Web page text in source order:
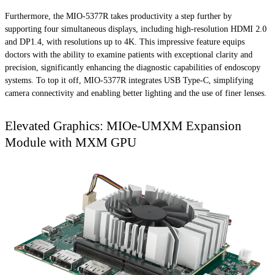
Furthermore, the MIO-5377R takes productivity a step further by
supporting four simultaneous displays, including high-resolution HDMI 2.0
and DP1.4, with resolutions up to 4K. This impressive feature equips
doctors with the ability to examine patients with exceptional clarity and
precision, significantly enhancing the diagnostic capabilities of endoscopy
systems. To top it off, MIO-5377R integrates USB Type-C, simplifying
camera connectivity and enabling better lighting and the use of finer lenses.
Elevated Graphics: MIOe-UMXM Expansion
Module with MXM GPU